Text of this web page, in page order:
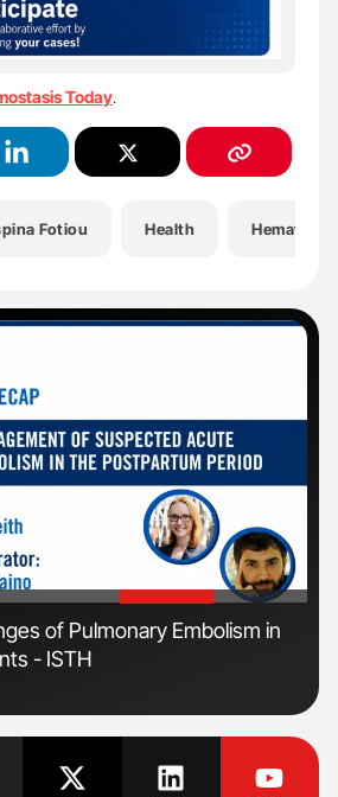
Today.
Fotiou Health
of Pulmonary Embolism in
- ISTH